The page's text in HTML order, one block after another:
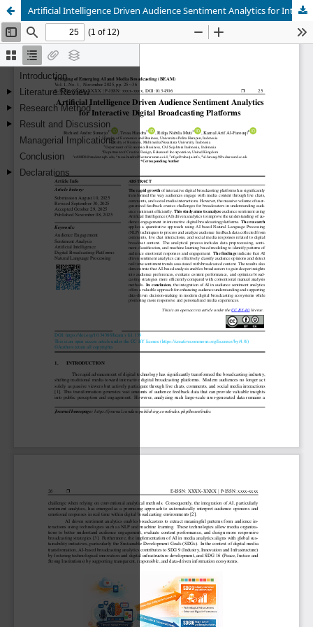
Artificial Intelligence Driven Audience Sentiment Analytics for Interactive Digital Broadcasting Platforms